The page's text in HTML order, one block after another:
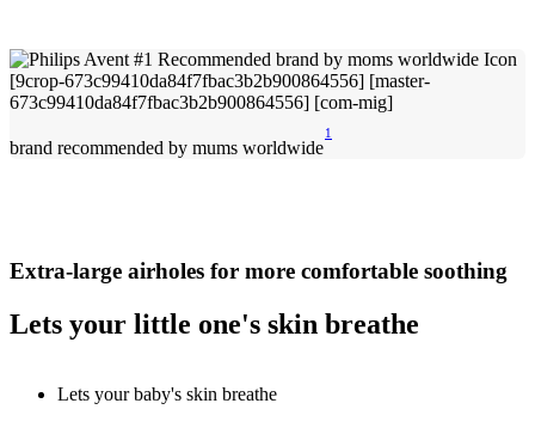
brand recommended by mums worldwide
1
Extra-large airholes for more comfortable soothing
Lets your little one's skin breathe
Lets your baby's skin breathe